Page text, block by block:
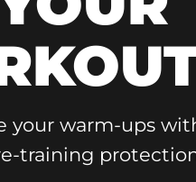
your warm-ups
training